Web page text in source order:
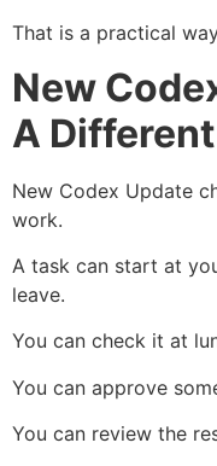
That is a practical
New
A
New Codex Update
work.
A task can start at
leave.
You can check it at
You can approve
You can review the